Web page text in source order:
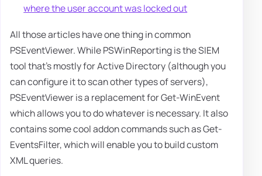
where the user account was locked out
All those articles have one thing in common
PSEventViewer. While PSWinReporting is the SIEM
tool that's mostly for Active Directory (although you
can configure it to scan other types of servers),
PSEventViewer is a replacement for Get-WinEvent
which allows you to do whatever is necessary. It also
contains some cool addon commands such as Get-
EventsFilter, which will enable you to build custom
XML queries.